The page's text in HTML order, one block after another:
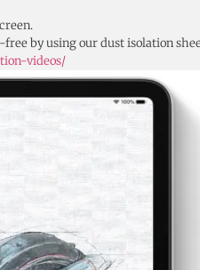
by using our dust isolation
videos/